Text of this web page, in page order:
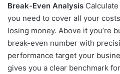
Break-Even Analysis
you need to cover all your
losing money. Above it you’re
break-even number with
performance target your
gives you a clear benchmark